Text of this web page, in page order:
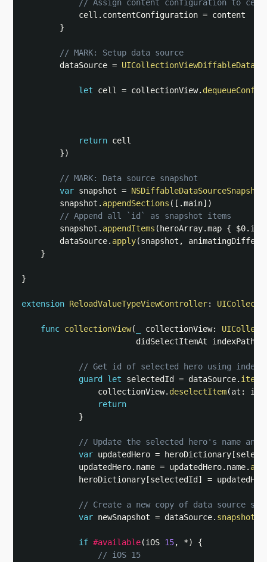
// Assign content configuration to cell
            cell
. contentConfiguration = content
}
// MARK: Setup data source
        dataSource
=
let cell = collectionView.
return cell
})
// MARK: Data source snapshot
var snapshot = NSDiffableDataSourceSnapshot
        snapshot
. appendSections ( [ .main] )
// Append all `id` as snapshot items
        snapshot
. appendItems ( heroArray.map { $0. id
        dataSource
. apply(snapshot ,
}
}
extension ReloadValueTypeViewController:
func collectionView( collectionView:
                        didSelectItemAt indexPath
// Get id of selected hero using index
guard
let selectedId = dataSource.
                collectionView
. deselectItem(at :
return
}
// Update the selected hero's name
var updatedHero = heroDictionary [
            updatedHero
. name = updatedHero. name.
            heroDictionary
[selectedId ] =
// Create a new copy of data source
var newSnapshot = dataSource. snapshot
if #available(iOS 15, *)
{
// iOS 15